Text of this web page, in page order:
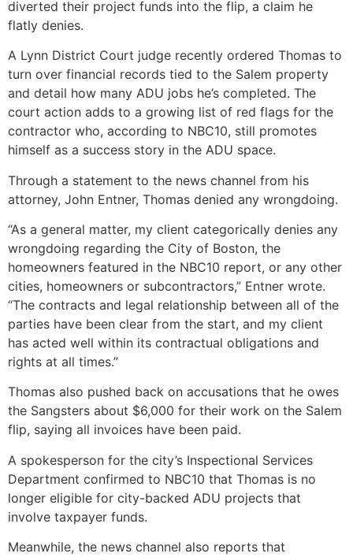
diverted their project funds into the flip, a claim he
flatly denies.
A Lynn District Court judge recently ordered Thomas to
turn over financial records tied to the Salem property
and detail how many ADU jobs he’s completed. The
court action adds to a growing list of red flags for the
contractor who, according to NBC10, still promotes
himself as a success story in the ADU space.
Through a statement to the news channel from his
attorney, John Entner, Thomas denied any wrongdoing.
“As a general matter, my client categorically denies any
wrongdoing regarding the City of Boston, the
homeowners featured in the NBC10 report, or any other
cities, homeowners or subcontractors,” Entner wrote.
“The contracts and legal relationship between all of the
parties have been clear from the start, and my client
has acted well within its contractual obligations and
rights at all times.”
Thomas also pushed back on accusations that he owes
the Sangsters about $6,000 for their work on the Salem
flip, saying all invoices have been paid.
A spokesperson for the city’s Inspectional Services
Department confirmed to NBC10 that Thomas is no
longer eligible for city-backed ADU projects that
involve taxpayer funds.
Meanwhile, the news channel also reports that